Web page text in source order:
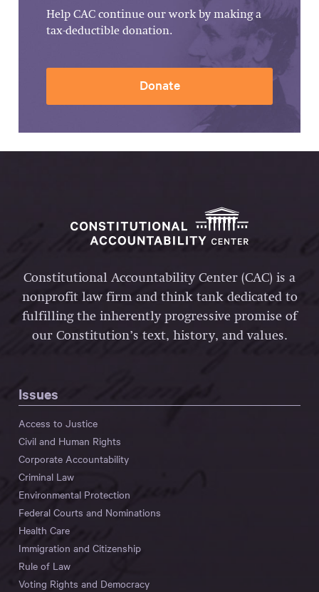
Help CAC continue our work by making a
tax-deductible donation.
Donate
Constitutional Accountability Center (CAC) is a
nonprofit law firm and think tank dedicated to
fulfilling the inherently progressive promise of
our Constitution’s text, history, and values.
Issues
Access to Justice
Civil and Human Rights
Corporate Accountability
Criminal Law
Environmental Protection
Federal Courts and Nominations
Health Care
Immigration and Citizenship
Rule of Law
Voting Rights and Democracy